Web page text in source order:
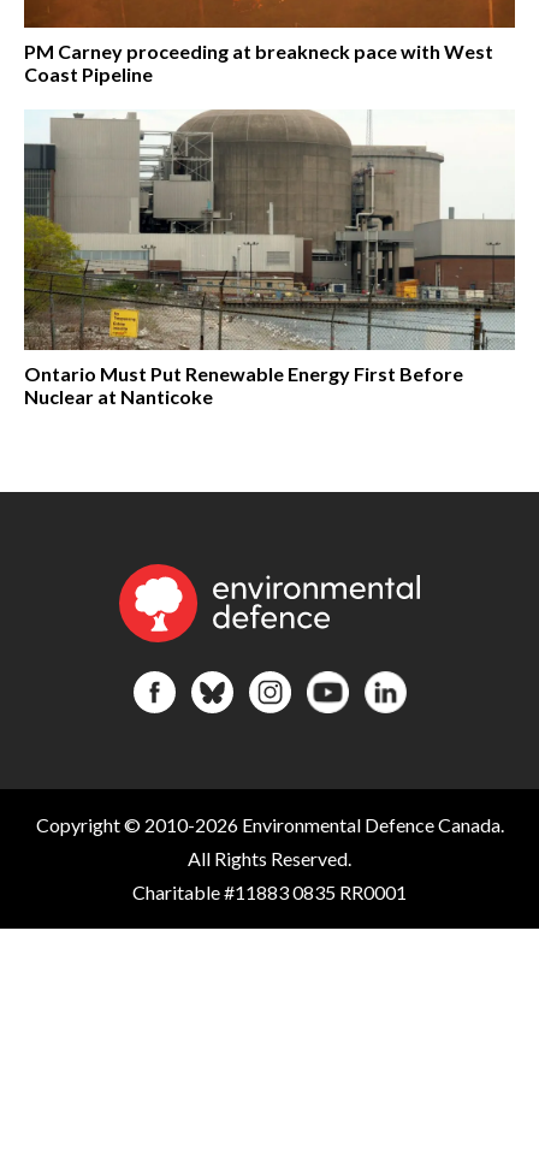
PM Carney proceeding at breakneck pace with West
Coast Pipeline
Ontario Must Put Renewable Energy First Before
Nuclear at Nanticoke
Copyright © 2010-2026 Environmental Defence Canada.
All Rights Reserved.
Charitable #11883 0835 RR0001